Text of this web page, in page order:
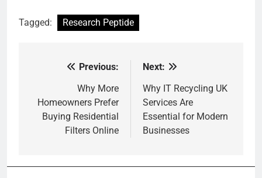
Tagged: Research Peptide
navigation
Previous:
Why More
Homeowners Prefer
Buying Residential
Filters Online
Next:
Why IT Recycling UK
Services Are
Essential for Modern
Businesses